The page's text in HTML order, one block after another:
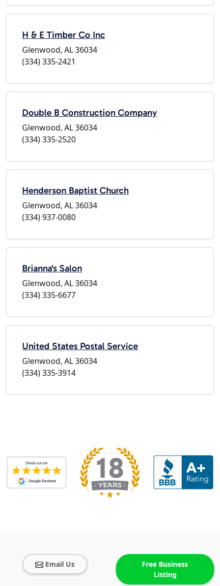
H & E Timber Co Inc
Glenwood, AL 36034
(334) 335-2421
Double B Construction Company
Glenwood, AL 36034
(334) 335-2520
Henderson Baptist Church
Glenwood, AL 36034
(334) 937-0080
Brianna's Salon
Glenwood, AL 36034
(334) 335-6677
United States Postal Service
Glenwood, AL 36034
(334) 335-3914
Email Us
Free Business
Listing